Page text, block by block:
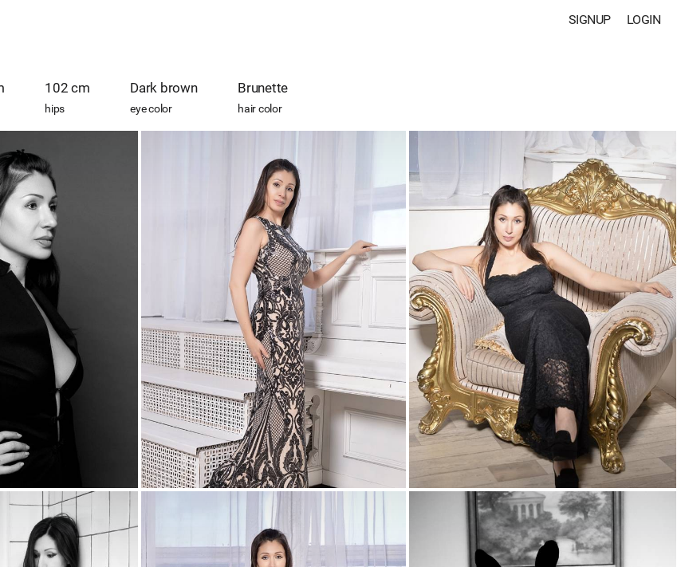
LOGIN
SIGNUP
102 cm
hips
Dark brown
eye color
Brunette
hair color